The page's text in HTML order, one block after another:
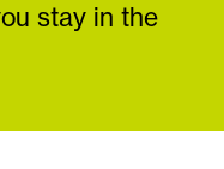
stay in the